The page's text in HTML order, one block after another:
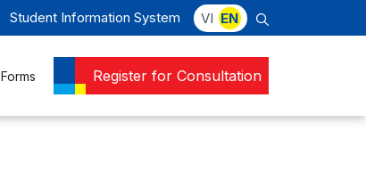
Student Information System VI EN
Forms Register for Consultation